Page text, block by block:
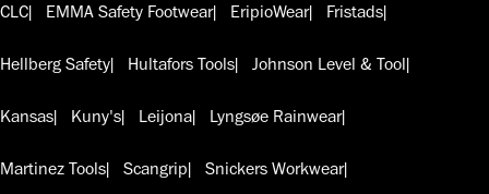
CLC
EMMA Safety Footwear EripioWear Fristads
Hellberg Safety Hultafors Tools Johnson Level & Tool
Kansas Kuny's Leijona Lyngsøe Rainwear
Martinez Tools Scangrip Snickers Workwear